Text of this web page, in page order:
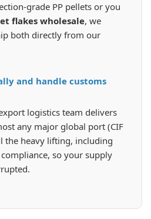
grade PP pellets or you
flakes wholesale, we
both directly from our
and handle customs
logistics team delivers
any major global port (CIF
the heavy lifting, including
compliance, so your supply